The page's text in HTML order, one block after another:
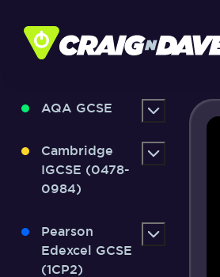
content
AQA GCSE
Cambridge
IGCSE (0478-
0984)
Pearson
Edexcel GCSE
(1CP2)